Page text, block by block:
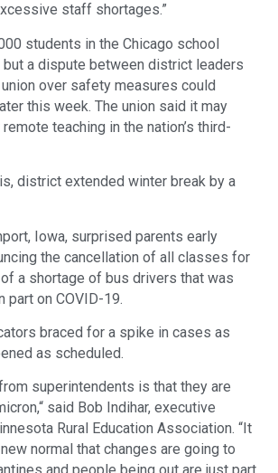
staff shortages.”
students in the Chicago school
but a dispute between district leaders
over safety measures could
this week. The union said it may
teaching in the nation’s third-
district extended winter break by a
Iowa, surprised parents early
the cancellation of all classes for
a shortage of bus drivers that was
part on COVID-19.
braced for a spike in cases as
as scheduled.
from superintendents is that they are
said Bob Indihar, executive
Rural Education Association. “It
normal that changes are going to